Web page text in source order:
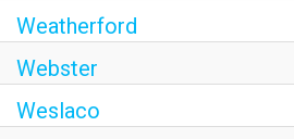
Weatherford
Webster
Weslaco